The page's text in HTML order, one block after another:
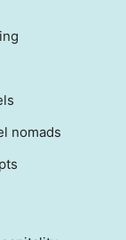
nomads